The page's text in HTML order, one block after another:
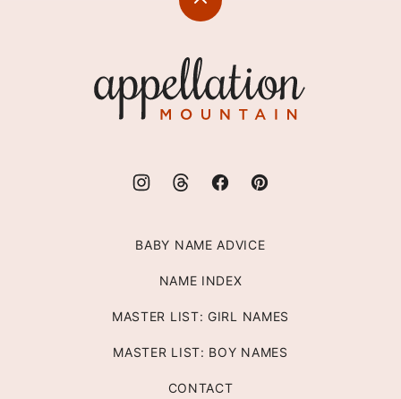
Back
Mountain
BABY NAME ADVICE
NAME INDEX
MASTER LIST: GIRL NAMES
MASTER LIST: BOY NAMES
CONTACT